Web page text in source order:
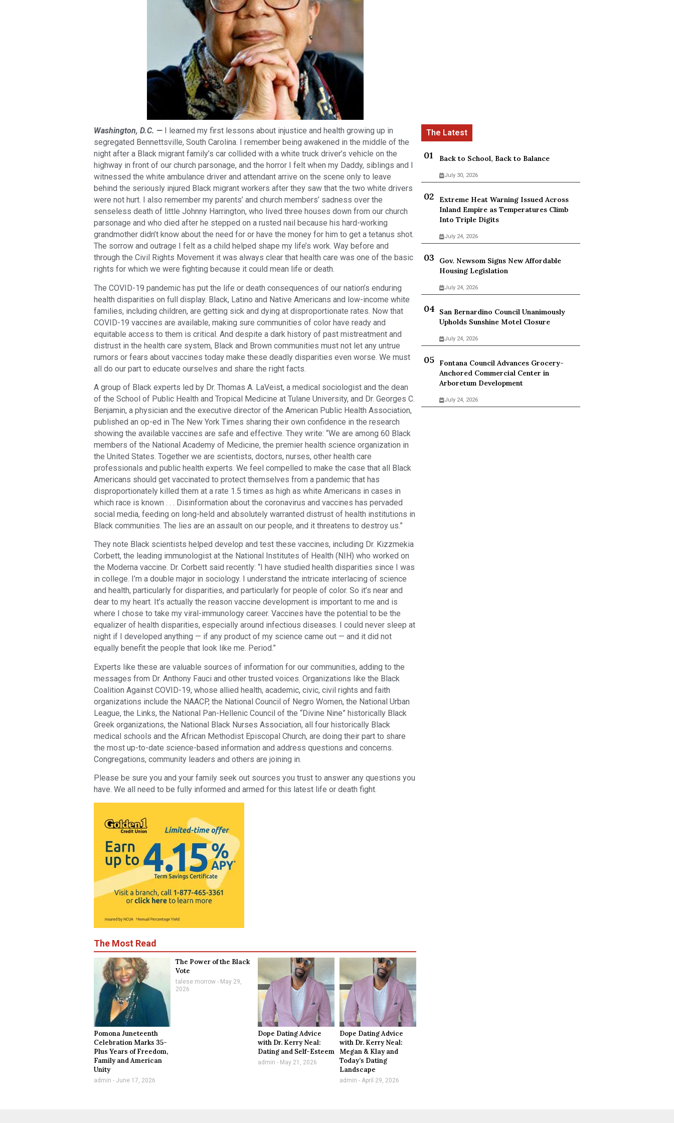
Washington, D.C. —
I learned my first lessons about injustice and health growing up in
segregated Bennettsville, South Carolina. I remember being awakened in the middle of the
night after a Black migrant family’s car collided with a white truck driver’s vehicle on the
highway in front of our church parsonage, and the horror I felt when my Daddy, siblings and I
witnessed the white ambulance driver and attendant arrive on the scene only to leave
behind the seriously injured Black migrant workers after they saw that the two white drivers
were not hurt. I also remember my parents’ and church members’ sadness over the
senseless death of little Johnny Harrington, who lived three houses down from our church
parsonage and who died after he stepped on a rusted nail because his hard-working
grandmother didn’t know about the need for or have the money for him to get a tetanus shot.
The sorrow and outrage I felt as a child helped shape my life’s work. Way before and
through the Civil Rights Movement it was always clear that health care was one of the basic
rights for which we were fighting because it could mean life or death.
The COVID-19 pandemic has put the life or death consequences of our nation’s enduring
health disparities on full display. Black, Latino and Native Americans and low-income white
families, including children, are getting sick and dying at disproportionate rates. Now that
COVID-19 vaccines are available, making sure communities of color have ready and
equitable access to them is critical. And despite a dark history of past mistreatment and
distrust in the health care system, Black and Brown communities must not let any untrue
rumors or fears about vaccines today make these deadly disparities even worse. We must
all do our part to educate ourselves and share the right facts.
A group of Black experts led by Dr. Thomas A. LaVeist, a medical sociologist and the dean
of the School of Public Health and Tropical Medicine at Tulane University, and Dr. Georges C.
Benjamin, a physician and the executive director of the American Public Health Association,
published an op-ed in The New York Times sharing their own confidence in the research
showing the available vaccines are safe and effective. They write: “We are among 60 Black
members of the National Academy of Medicine, the premier health science organization in
the United States. Together we are scientists, doctors, nurses, other health care
professionals and public health experts. We feel compelled to make the case that all Black
Americans should get vaccinated to protect themselves from a pandemic that has
disproportionately killed them at a rate 1.5 times as high as white Americans in cases in
which race is known . . . Disinformation about the coronavirus and vaccines has pervaded
social media, feeding on long-held and absolutely warranted distrust of health institutions in
Black communities. The lies are an assault on our people, and it threatens to destroy us.”
They note Black scientists helped develop and test these vaccines, including Dr. Kizzmekia
Corbett, the leading immunologist at the National Institutes of Health (NIH) who worked on
the Moderna vaccine. Dr. Corbett said recently: “I have studied health disparities since I was
in college. I’m a double major in sociology. I understand the intricate interlacing of science
and health, particularly for disparities, and particularly for people of color. So it’s near and
dear to my heart. It’s actually the reason vaccine development is important to me and is
where I chose to take my viral-immunology career. Vaccines have the potential to be the
equalizer of health disparities, especially around infectious diseases. I could never sleep at
night if I developed anything — if any product of my science came out — and it did not
equally benefit the people that look like me. Period.”
Experts like these are valuable sources of information for our communities, adding to the
messages from Dr. Anthony Fauci and other trusted voices. Organizations like the Black
Coalition Against COVID-19, whose allied health, academic, civic, civil rights and faith
organizations include the NAACP, the National Council of Negro Women, the National Urban
League, the Links, the National Pan-Hellenic Council of the “Divine Nine” historically Black
Greek organizations, the National Black Nurses Association, all four historically Black
medical schools and the African Methodist Episcopal Church, are doing their part to share
the most up-to-date science-based information and address questions and concerns.
Congregations, community leaders and others are joining in.
Please be sure you and your family seek out sources you trust to answer any questions you
have. We all need to be fully informed and armed for this latest life or death fight.
The Most Read
Pomona Juneteenth
Celebration Marks 35-
Plus Years of Freedom,
Family and American
Unity
admin June 17, 2026
The Power of the Black
Vote
talese morrow May 29,
2026
Dope Dating Advice
with Dr. Kerry Neal:
Dating and Self-Esteem
admin May 21, 2026
Dope Dating Advice
with Dr. Kerry Neal:
Megan & Klay and
Today’s Dating
Landscape
admin April 29, 2026
Back to School, Back to Balance
July 30, 2026
Extreme Heat Warning Issued Across
Inland Empire as Temperatures Climb
Into Triple Digits
July 24, 2026
Gov. Newsom Signs New Affordable
Housing Legislation
July 24, 2026
San Bernardino Council Unanimously
Upholds Sunshine Motel Closure
July 24, 2026
Fontana Council Advances Grocery-
Anchored Commercial Center in
Arboretum Development
July 24, 2026